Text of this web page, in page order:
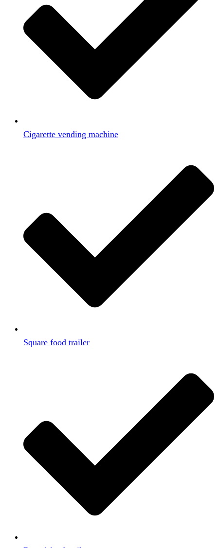
Cigarette vending machine
Square food trailer